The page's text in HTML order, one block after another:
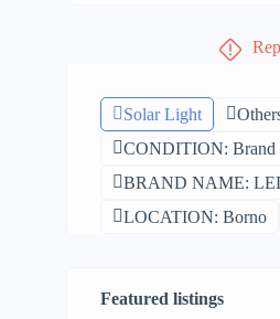
Solar Light
CONDITION: Brand
BRAND NAME:
LOCATION: Borno
Featured listings